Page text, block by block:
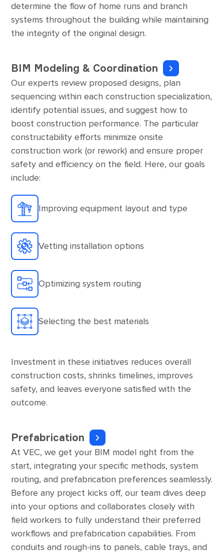
determine the flow of home runs and branch
systems throughout the building while maintaining
the integrity of the original design.
BIM Modeling & Coordination
Our experts review proposed designs, plan
sequencing within each construction specialization,
identify potential issues, and suggest how to
boost construction performance. The particular
constructability efforts minimize onsite
construction work (or rework) and ensure proper
safety and efficiency on the field. Here, our goals
include:
Improving equipment layout and type
Vetting installation options
Optimizing system routing
Selecting the best materials
Investment in these initiatives reduces overall
construction costs, shrinks timelines, improves
safety, and leaves everyone satisfied with the
outcome.
Prefabrication
At VEC, we get your BIM model right from the
start, integrating your specific methods, system
routing, and prefabrication preferences seamlessly.
Before any project kicks off, our team dives deep
into your options and collaborates closely with
field workers to fully understand their preferred
workflows and prefabrication capabilities. From
conduits and rough-ins to panels, cable trays, and